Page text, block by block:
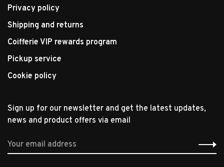
Privacy policy
Shipping and returns
Coifferie VIP rewards program
Pickup service
Cookie policy
Sign up for our newsletter and get the latest updates,
news and product offers via email